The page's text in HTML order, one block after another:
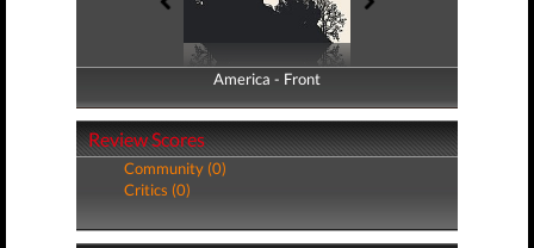
America - Front
America - Back
Review Scores
Community (0)
Critics (0)